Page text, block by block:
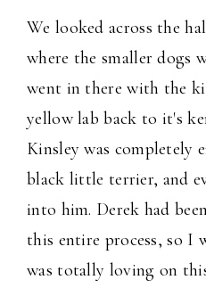
We looked across the
where the smaller dogs
went in there with the
yellow lab back to it's
Kinsley was completely
black little terrier, and
into him. Derek had
this entire process, so I
was totally loving on